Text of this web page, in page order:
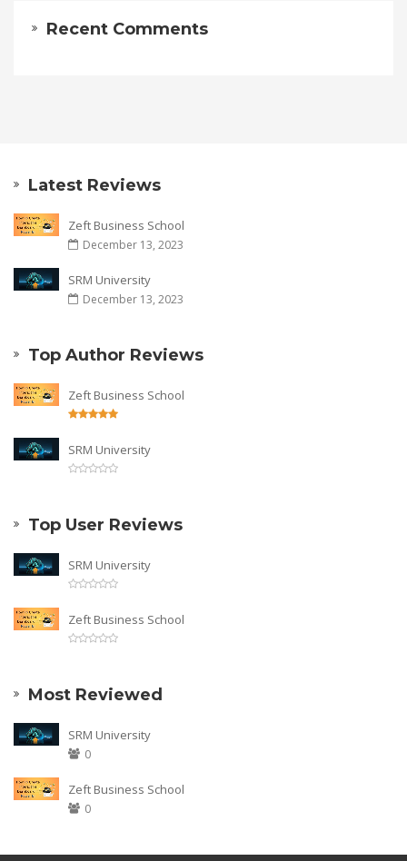
Recent Comments
Latest Reviews
Zeft Business School
December 13, 2023
SRM University
December 13, 2023
Top Author Reviews
Zeft Business School
SRM University
Top User Reviews
SRM University
Zeft Business School
Most Reviewed
SRM University
0
Zeft Business School
0